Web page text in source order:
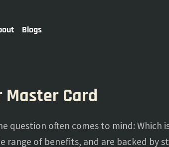
Blogs
Card
question often comes to mind: Which
range of benefits, and are backed by